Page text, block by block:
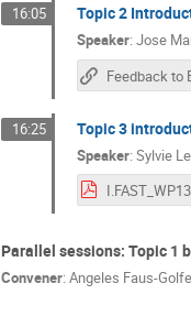
16:05 Topic 2
Speaker: Jose
Feedback to
16:25 Topic 3
Speaker: Sylvie
Parallel sessions: Topic 1
Convener: Angeles Faus-Golfe